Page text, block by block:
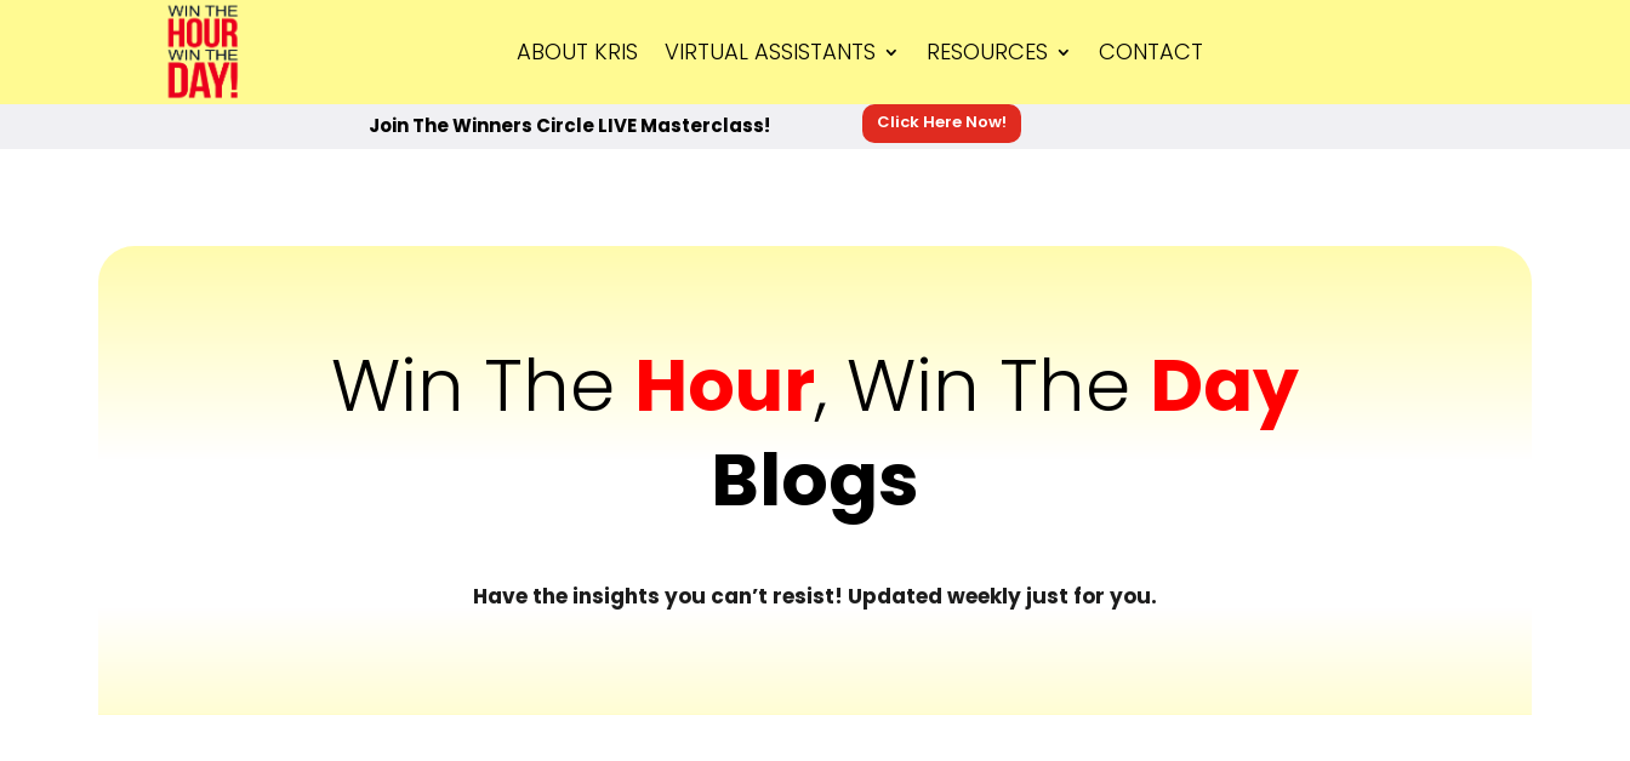
ABOUT KRIS VIRTUAL ASSISTANTS RESOURCES CONTACT
Join The Winners Circle LIVE Masterclass! Click Here Now!
Win TheHour, Win TheDay
Blogs
Have the insights you can’t resist! Updated weekly just for you.